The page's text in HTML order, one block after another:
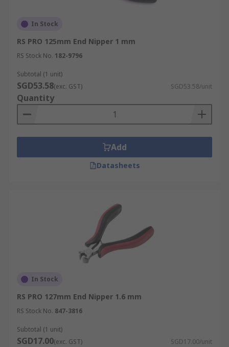
In Stock
RS PRO 125mm End Nipper 1 mm
RS Stock No. 182-9796
Subtotal (1 unit)
SGD53.58(exc. GST) SGD53.58/unit
Quantity
Add
Datasheets
In Stock
RS PRO 127mm End Nipper 1.6 mm
RS Stock No. 847-3816
Subtotal (1 unit)
SGD17.00(exc. GST) SGD17.00/unit